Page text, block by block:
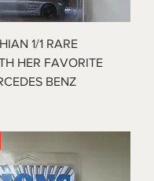
1/1 RARE
HER FAVORITE
BENZ